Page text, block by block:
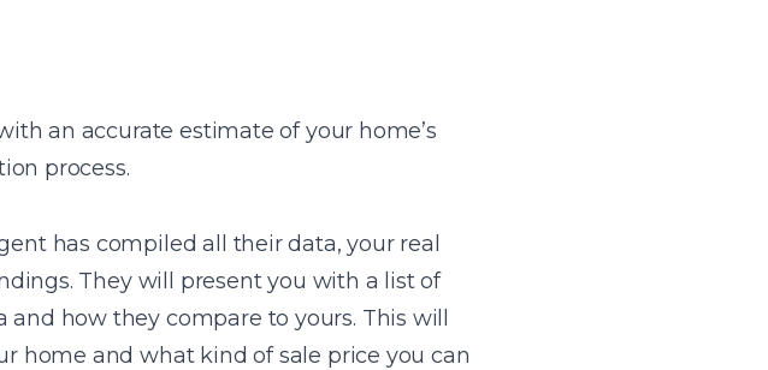
an accurate estimate of your home’s
process.
has compiled all their data, your real
They will present you with a list of
how they compare to yours. This will
home and what kind of sale price you can